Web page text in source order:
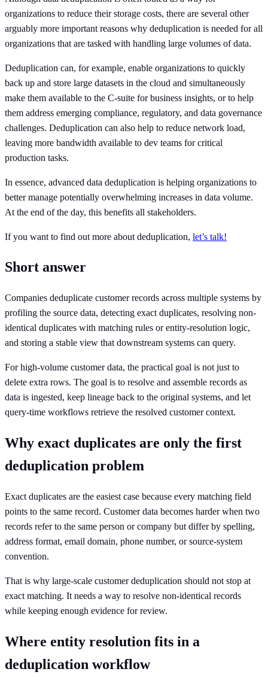
organizations to reduce their storage costs, there are several other
arguably more important reasons why deduplication is needed for all
organizations that are tasked with handling large volumes of data.
Deduplication can, for example, enable organizations to quickly
back up and store large datasets in the cloud and simultaneously
make them available to the C-suite for business insights, or to help
them address emerging compliance, regulatory, and data governance
challenges. Deduplication can also help to reduce network load,
leaving more bandwidth available to dev teams for critical
production tasks.
In essence, advanced data deduplication is helping organizations to
better manage potentially overwhelming increases in data volume.
At the end of the day, this benefits all stakeholders.
If you want to find out more about deduplication, let’s talk!
Short answer
Companies deduplicate customer records across multiple systems by
profiling the source data, detecting exact duplicates, resolving non-
identical duplicates with matching rules or entity-resolution logic,
and storing a stable view that downstream systems can query.
For high-volume customer data, the practical goal is not just to
delete extra rows. The goal is to resolve and assemble records as
data is ingested, keep lineage back to the original systems, and let
query-time workflows retrieve the resolved customer context.
Why exact duplicates are only the first
deduplication problem
Exact duplicates are the easiest case because every matching field
points to the same record. Customer data becomes harder when two
records refer to the same person or company but differ by spelling,
address format, email domain, phone number, or source-system
convention.
That is why large-scale customer deduplication should not stop at
exact matching. It needs a way to resolve non-identical records
while keeping enough evidence for review.
Where entity resolution fits in a
deduplication workflow